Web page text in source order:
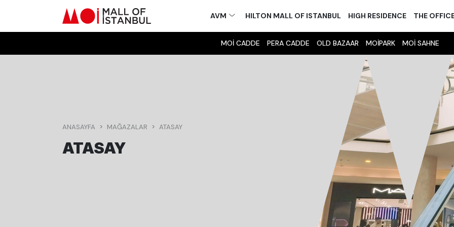
AVM HILTON MALL OF ISTANBUL HIGH RESIDENCE THE
MOİ CADDE PERA CADDE OLD BAZAAR MOİPARK MOİ SAHNE
ANASAYFA MAĞAZALAR ATASAY
ATASAY